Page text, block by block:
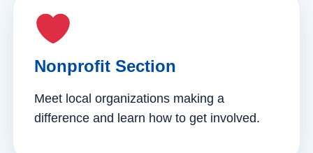
Nonprofit Section
Meet local organizations making a
difference and learn how to get involved.